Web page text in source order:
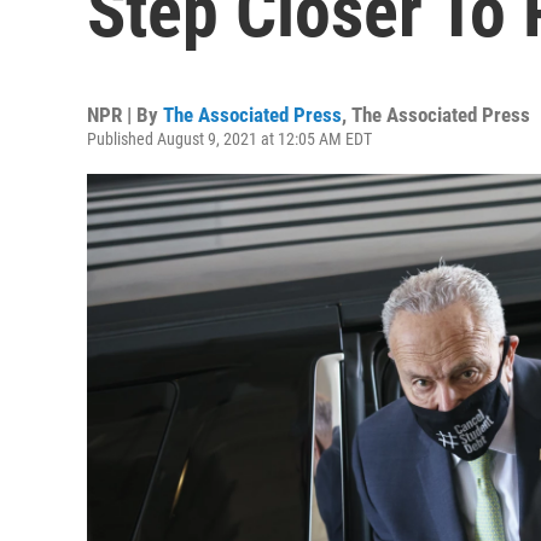
NPR | By The Associated Press, The Associated Press
Published August 9, 2021 at 12:05 AM EDT